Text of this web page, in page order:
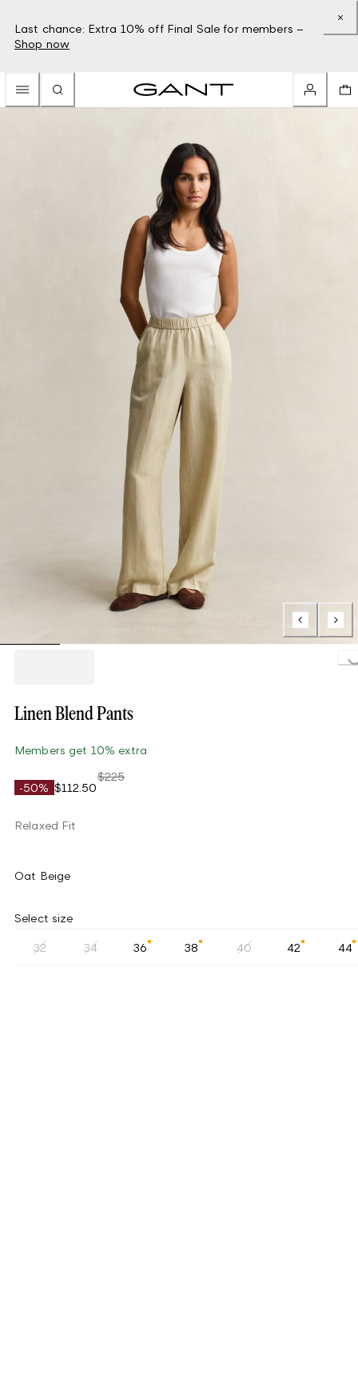
Last chance: Extra 10% off Final Sale for members –
Shop now
Linen Blend Pants
Members get 10% extra
-50% $112.50
$225
Relaxed Fit
Oat Beige
Select size
32 34 36 38 40 42 44